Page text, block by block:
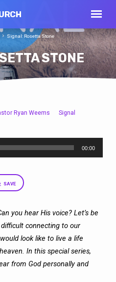
STONE
Signal: Rosetta Stone
Ryan Weems Signal
00:00
SAVE
you hear His voice? Let’s be
connecting to our
look like to live a life
In this special series,
from God personally and